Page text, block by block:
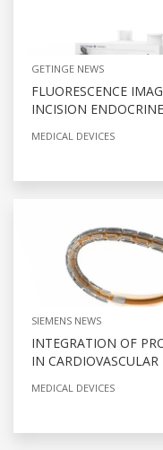
GETINGE NEWS
FLUORESCENCE
INCISION
MEDICAL DEVICES
SIEMENS NEWS
INTEGRATION OF
IN
MEDICAL DEVICES